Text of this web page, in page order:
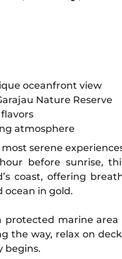
oceanfront view
Nature Reserve
atmosphere
most serene
before sunrise,
coast, offering
ocean in gold.
protected marine area
the way, relax on
begins.